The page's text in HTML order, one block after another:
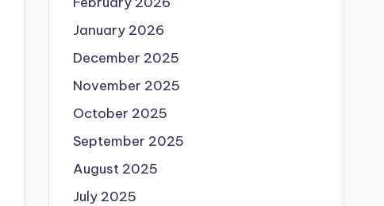
January 2026
December 2025
November 2025
October 2025
September 2025
August 2025
July 2025